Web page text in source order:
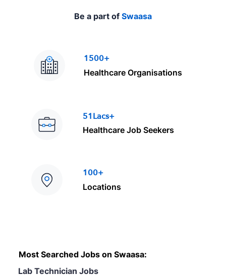
Be a part of Swaasa
1500+
Healthcare Organisations
51Lacs+
Healthcare Job Seekers
100+
Locations
Most Searched Jobs on Swaasa:
Lab Technician Jobs